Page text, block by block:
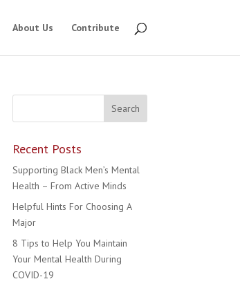
About Us Contribute
Recent Posts
Supporting Black Men’s Mental
Health – From Active Minds
Helpful Hints For Choosing A
Major
8 Tips to Help You Maintain
Your Mental Health During
COVID-19